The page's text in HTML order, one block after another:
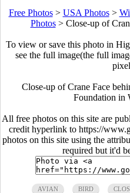
Free Photos> USA Photos>
Photos> Close-up of
To view or save this photo in
see the full image(the full
Close-up of Crane Face
Foundation in
All free photos on this site are
credit hyperlink to https://
photos on this site using the
required but it'd
AVIAN BIRD